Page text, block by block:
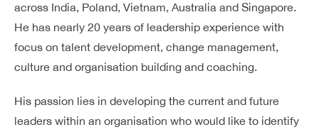
across India, Poland, Vietnam, Australia and Singapore.
He has nearly 20 years of leadership experience with
focus on talent development, change management,
culture and organisation building and coaching.
His passion lies in developing the current and future
leaders within an organisation who would like to identify